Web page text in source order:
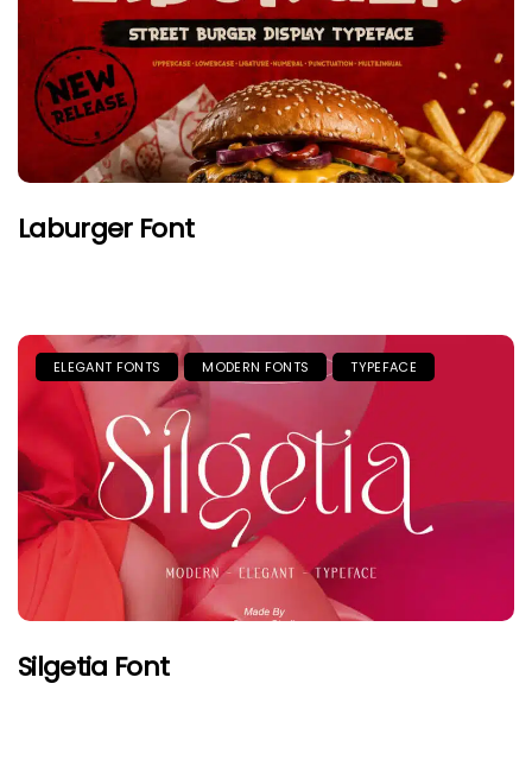
Laburger Font
ELEGANT FONTS MODERN FONTS TYPEFACE
Silgetia Font